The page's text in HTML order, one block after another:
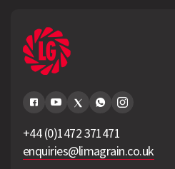
+44 (0)1472 371471
enquiries@limagrain.co.uk